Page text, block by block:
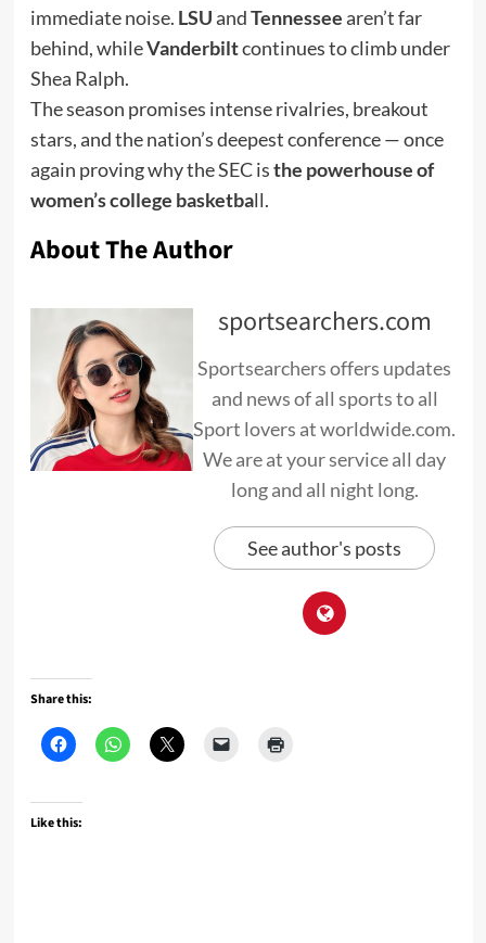
immediate noise. LSUandTennesseearen’t far
behind, whileVanderbiltcontinues to climb under
Shea Ralph.
The season promises intense rivalries, breakout
stars, and the nation’s deepest conference — once
again proving why the SEC isthe powerhouse of
women’s college basketball.
About The Author
sportsearchers.com
Sportsearchers offers updates
and news of all sports to all
Sport lovers at worldwide.com.
We are at your service all day
long and all night long.
See author's posts
Share this:
Like this: